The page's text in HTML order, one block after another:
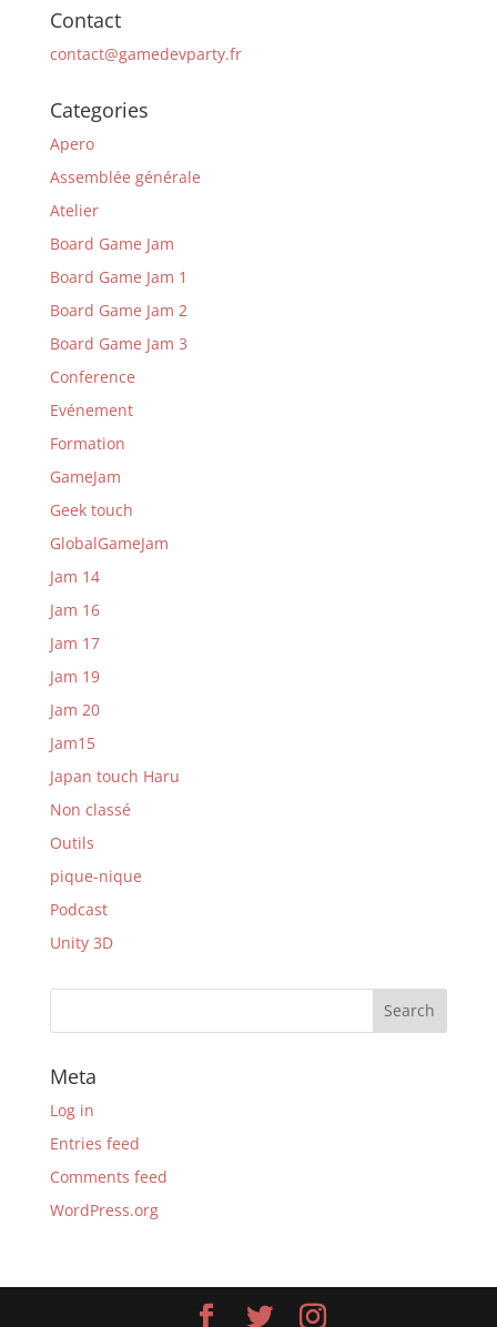
Contact
contact@gamedevparty.fr
Categories
Apero
Assemblée générale
Atelier
Board Game Jam
Board Game Jam 1
Board Game Jam 2
Board Game Jam 3
Conference
Evénement
Formation
GameJam
Geek touch
GlobalGameJam
Jam 14
Jam 16
Jam 17
Jam 19
Jam 20
Jam15
Japan touch Haru
Non classé
Outils
pique-nique
Podcast
Unity 3D
Meta
Log in
Entries feed
Comments feed
WordPress.org